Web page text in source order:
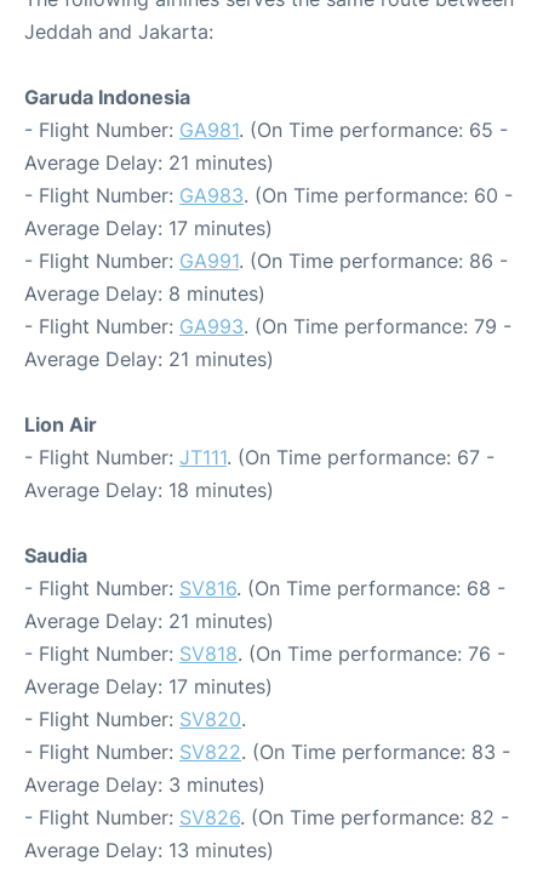
Jeddah and Jakarta:
Garuda Indonesia
- Flight Number: GA981. (On Time performance: 65 -
Average Delay: 21 minutes)
- Flight Number: GA983. (On Time performance: 60 -
Average Delay: 17 minutes)
- Flight Number: GA991. (On Time performance: 86 -
Average Delay: 8 minutes)
- Flight Number: GA993. (On Time performance: 79 -
Average Delay: 21 minutes)
Lion Air
- Flight Number: JT111. (On Time performance: 67 -
Average Delay: 18 minutes)
Saudia
- Flight Number: SV816. (On Time performance: 68 -
Average Delay: 21 minutes)
- Flight Number: SV818. (On Time performance: 76 -
Average Delay: 17 minutes)
- Flight Number: SV820.
- Flight Number: SV822. (On Time performance: 83 -
Average Delay: 3 minutes)
- Flight Number: SV826. (On Time performance: 82 -
Average Delay: 13 minutes)